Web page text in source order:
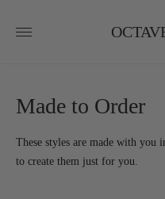
Made to Order
These styles are made with you
to create them just for you.